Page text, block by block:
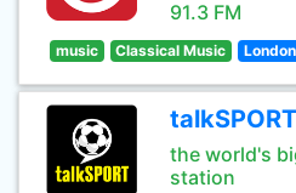
91.3 FM
music Classical Music
talkSPORT
the world's
station